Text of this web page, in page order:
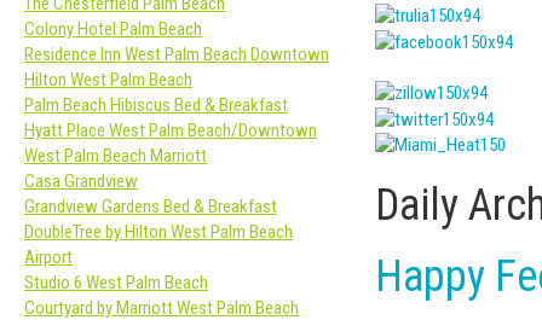
Daily
Happy
Colony Hotel Palm Beach
Residence Inn West Palm Beach Downtown
Hilton West Palm Beach
Palm Beach Hibiscus Bed & Breakfast
Hyatt Place West Palm Beach/Downtown
West Palm Beach Marriott
Casa Grandview
Grandview Gardens Bed & Breakfast
DoubleTree by Hilton West Palm Beach
Airport
Studio 6 West Palm Beach
Courtyard by Marriott West Palm Beach